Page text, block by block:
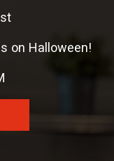
on Halloween!